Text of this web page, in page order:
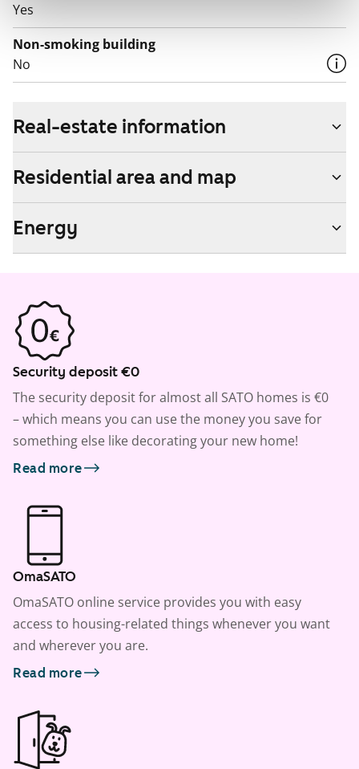
Yes
Non-smoking building
No
Real-estate information
Residential area and map
Energy
Security deposit €0
The security deposit for almost all SATO homes is €0
– which means you can use the money you save for
something else like decorating your new home!
Read more
OmaSATO
OmaSATO online service provides you with easy
access to housing-related things whenever you want
and wherever you are.
Read more